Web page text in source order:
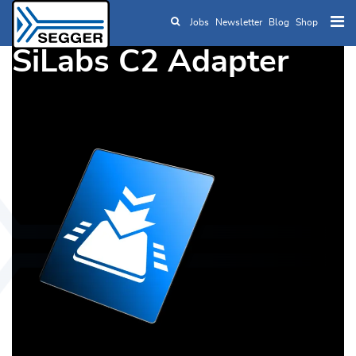
Skip to main content
Jobs Newsletter Blog Shop
SiLabs C2 Adapter